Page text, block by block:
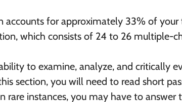
accounts for approximately 33% of your
which consists of 24 to 26 multiple-
to examine, analyze, and critically
section, you will need to read short
rare instances, you may have to